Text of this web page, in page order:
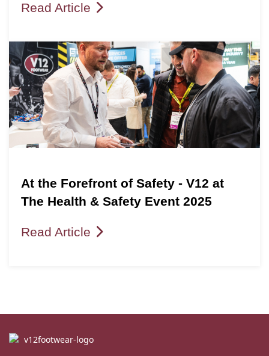
Read Article
At the Forefront of Safety - V12 at
The Health & Safety Event 2025
Read Article